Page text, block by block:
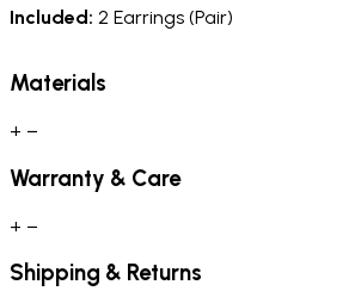
Included: 2 Earrings (Pair)
Materials
+ −
Warranty & Care
+ −
Shipping & Returns